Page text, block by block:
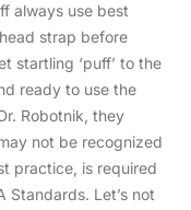
always use best
strap before
startling ‘puff’ to the
ready to use the
Robotnik, they
not be recognized
practice, is required
Let’s not